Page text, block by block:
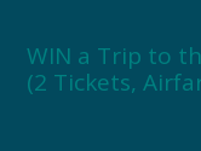
WIN a Trip to
(2 Tickets,